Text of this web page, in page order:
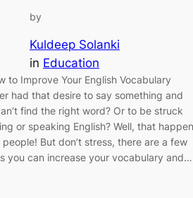
by
Kuldeep Solanki
in Education
to Improve Your English Vocabulary
had that desire to say something and
find the right word? Or to be struck
or speaking English? Well, that
But don’t stress, there are a few
you can increase your vocabulary and…